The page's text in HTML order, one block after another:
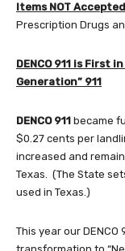
Items NOT
Prescription Drugs
DENCO 911 is First
Generation” 911
DENCO 911 became
$0.27 cents per
increased and
Texas. (The State
used in Texas.)
This year our DENCO